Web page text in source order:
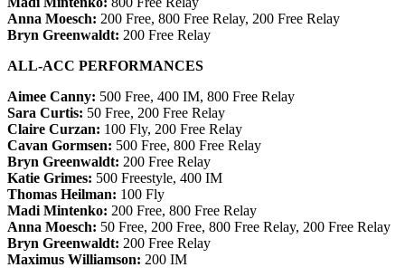
Anna Moesch: 200 Free, 800 Free Relay, 200 Free Relay
Bryn Greenwaldt: 200 Free Relay
ALL-ACC PERFORMANCES
Aimee Canny: 500 Free, 400 IM, 800 Free Relay
Sara Curtis: 50 Free, 200 Free Relay
Claire Curzan: 100 Fly, 200 Free Relay
Cavan Gormsen: 500 Free, 800 Free Relay
Bryn Greenwaldt: 200 Free Relay
Katie Grimes: 500 Freestyle, 400 IM
Thomas Heilman: 100 Fly
Madi Mintenko: 200 Free, 800 Free Relay
Anna Moesch: 50 Free, 200 Free, 800 Free Relay, 200 Free Relay
Bryn Greenwaldt: 200 Free Relay
Maximus Williamson: 200 IM